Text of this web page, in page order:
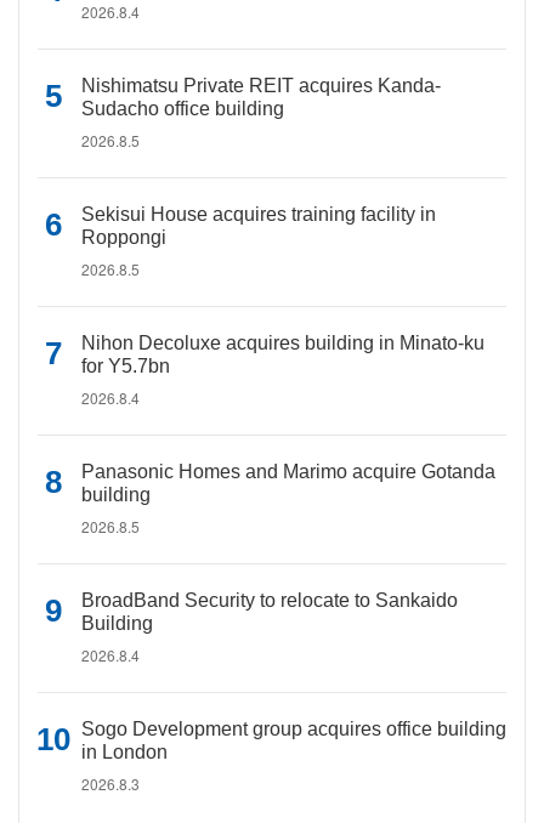
2026.8.4
Nishimatsu Private REIT acquires Kanda-
Sudacho office building
2026.8.5
Sekisui House acquires training facility in
Roppongi
2026.8.5
Nihon Decoluxe acquires building in Minato-ku
for Y5.7bn
2026.8.4
Panasonic Homes and Marimo acquire Gotanda
building
2026.8.5
BroadBand Security to relocate to Sankaido
Building
2026.8.4
Sogo Development group acquires office building
in London
2026.8.3